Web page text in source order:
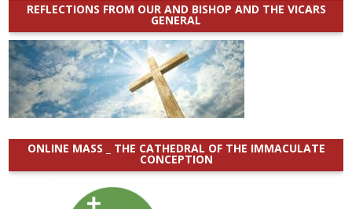
REFLECTIONS FROM OUR AND BISHOP AND THE VICARS
GENERAL
ONLINE MASS _ THE CATHEDRAL OF THE IMMACULATE
CONCEPTION